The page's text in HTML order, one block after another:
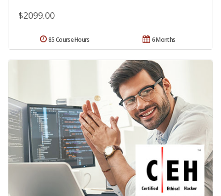
$2099.00
6 Months
85 Course Hours